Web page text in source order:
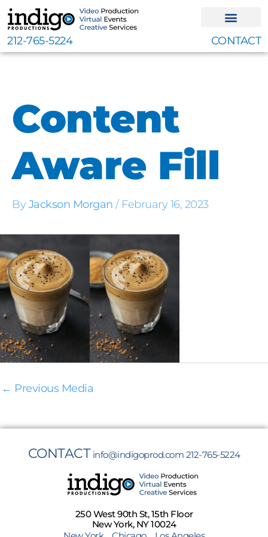
Skip
to
content
212-765-5224 CONTACT
Content
Aware Fill
ByJackson Morgan / February 16, 2023
← Previous Media
CONTACT info@indigoprod.com 212-765-5224
250 West 90th St, 15th Floor
New York, NY 10024